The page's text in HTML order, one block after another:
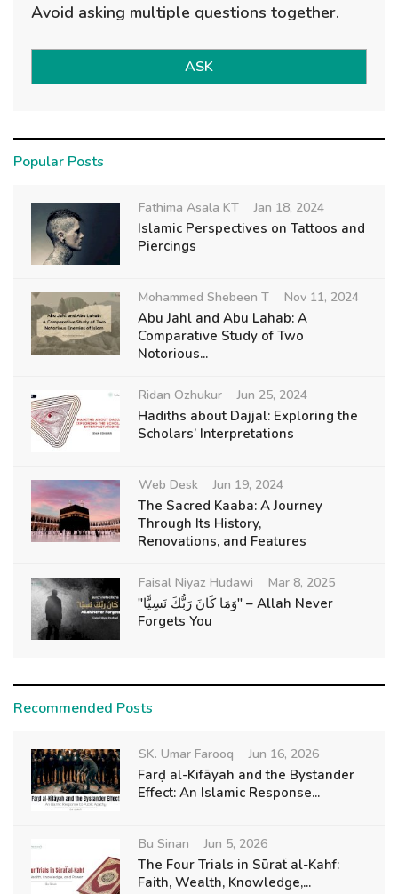
Avoid asking multiple questions together.
ASK
Popular Posts
Fathima Asala KT Jan 18, 2024
Islamic Perspectives on Tattoos and
Piercings
Mohammed Shebeen T Nov 11, 2024
Abu Jahl and Abu Lahab: A
Comparative Study of Two
Notorious...
Ridan Ozhukur Jun 25, 2024
Hadiths about Dajjal: Exploring the
Scholars’ Interpretations
Web Desk Jun 19, 2024
The Sacred Kaaba: A Journey
Through Its History,
Renovations, and Features
Faisal Niyaz Hudawi Mar 8, 2025
"وَمَا كَانَ رَبُّكَ نَسِيًّا" – Allah Never
Forgets You
Recommended Posts
SK. Umar Farooq Jun 16, 2026
Farḍ al-Kifāyah and the Bystander
Effect: An Islamic Response...
Bu Sinan Jun 5, 2026
The Four Trials in Sūraẗ al-Kahf:
Faith, Wealth, Knowledge,...